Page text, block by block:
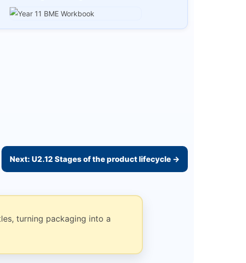
Next: U2.12 Stages of the product lifecycle →
turning packaging into a